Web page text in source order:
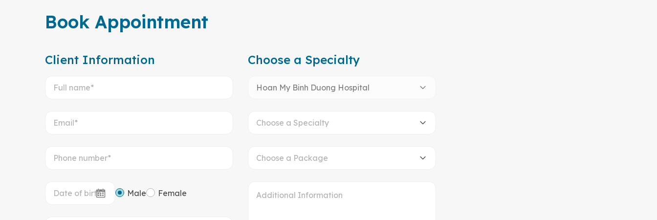
Book Appointment
Client Information
Male Female
Choose a Specialty
Hoan My Binh Duong Hospital
Choose a Specialty
Choose a Package